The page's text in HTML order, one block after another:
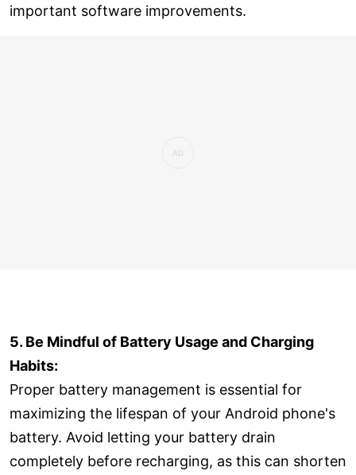
important software improvements.
5. Be Mindful of Battery Usage and Charging
Habits:
Proper battery management is essential for
maximizing the lifespan of your Android phone's
battery. Avoid letting your battery drain
completely before recharging, as this can shorten